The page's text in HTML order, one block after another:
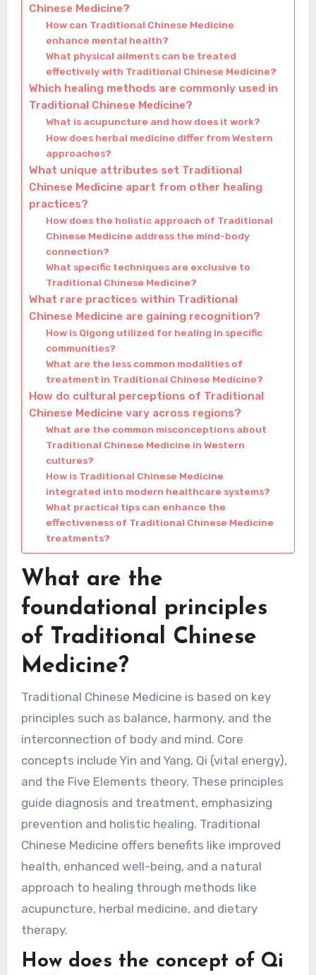
Chinese Medicine?
How can Traditional Chinese Medicine
enhance mental health?
What physical ailments can be treated
effectively with Traditional Chinese Medicine?
Which healing methods are commonly used in
Traditional Chinese Medicine?
What is acupuncture and how does it work?
How does herbal medicine differ from Western
approaches?
What unique attributes set Traditional
Chinese Medicine apart from other healing
practices?
How does the holistic approach of Traditional
Chinese Medicine address the mind-body
connection?
What specific techniques are exclusive to
Traditional Chinese Medicine?
What rare practices within Traditional
Chinese Medicine are gaining recognition?
How is Qigong utilized for healing in specific
communities?
What are the less common modalities of
treatment in Traditional Chinese Medicine?
How do cultural perceptions of Traditional
Chinese Medicine vary across regions?
What are the common misconceptions about
Traditional Chinese Medicine in Western
cultures?
How is Traditional Chinese Medicine
integrated into modern healthcare systems?
What practical tips can enhance the
effectiveness of Traditional Chinese Medicine
treatments?
What are the
foundational principles
of Traditional Chinese
Medicine?
Traditional Chinese Medicine is based on key
principles such as balance, harmony, and the
interconnection of body and mind. Core
concepts include Yin and Yang, Qi (vital energy),
and the Five Elements theory. These principles
guide diagnosis and treatment, emphasizing
prevention and holistic healing. Traditional
Chinese Medicine offers benefits like improved
health, enhanced well-being, and a natural
approach to healing through methods like
acupuncture, herbal medicine, and dietary
therapy.
How does the concept of Qi